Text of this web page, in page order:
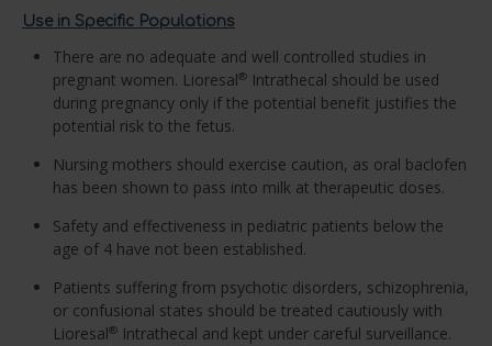
Use in Specific Populations
There are no adequate and well controlled studies in
pregnant women. Lioresal® Intrathecal should be used
during pregnancy only if the potential benefit justifies the
potential risk to the fetus.
Nursing mothers should exercise caution, as oral baclofen
has been shown to pass into milk at therapeutic doses.
Safety and effectiveness in pediatric patients below the
age of 4 have not been established.
Patients suffering from psychotic disorders, schizophrenia,
or confusional states should be treated cautiously with
Lioresal® Intrathecal and kept under careful surveillance.